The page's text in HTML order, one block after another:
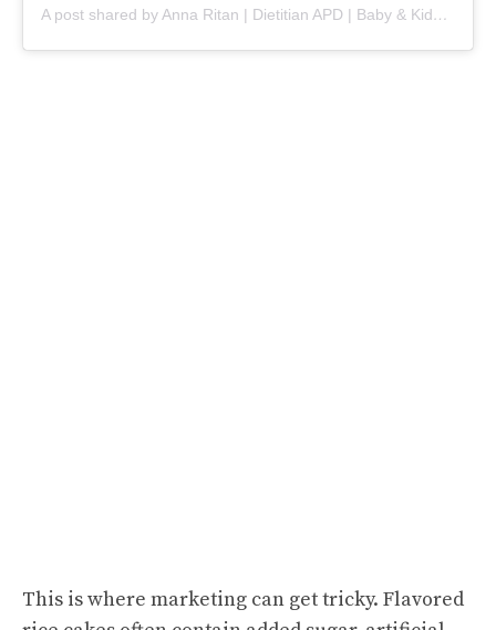
A post shared by Anna Ritan | Dietitian APD | Baby & Kids nutrition (@nourishlittlelives)
This is where marketing can get tricky. Flavored